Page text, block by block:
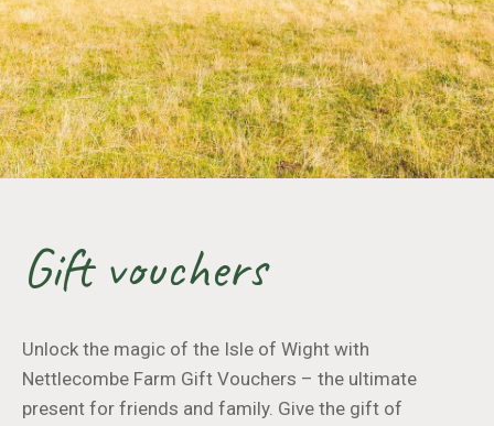
Gift vouchers
Unlock the magic of the Isle of Wight with
Nettlecombe Farm Gift Vouchers – the ultimate
present for friends and family. Give the gift of